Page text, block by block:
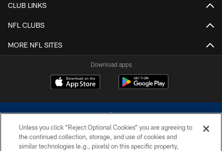
CLUB LINKS
NFL CLUBS
MORE NFL SITES
Download apps
Unless you click “Reject Optional Cookies” you are agreeing to
the continued collection, storage, and use of cookies and
similar technologies (e.g., pixels) on this specific property,